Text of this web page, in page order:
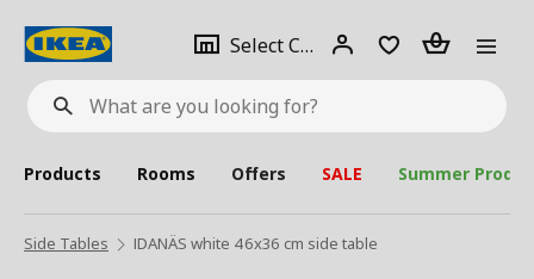
What
are
looking
for?
Select City Select
city
Login Piece(s)
Products Rooms Offers SALE Summer
Side Tables IDANÄS white 46x36 cm side table